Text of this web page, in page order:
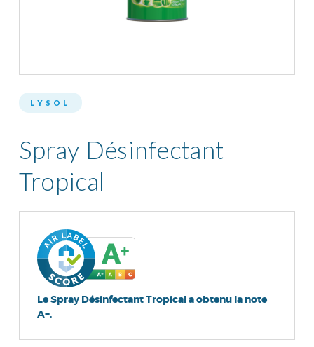
LYSOL
Spray Désinfectant
Tropical
Le Spray Désinfectant Tropical a obtenu la note
A+.